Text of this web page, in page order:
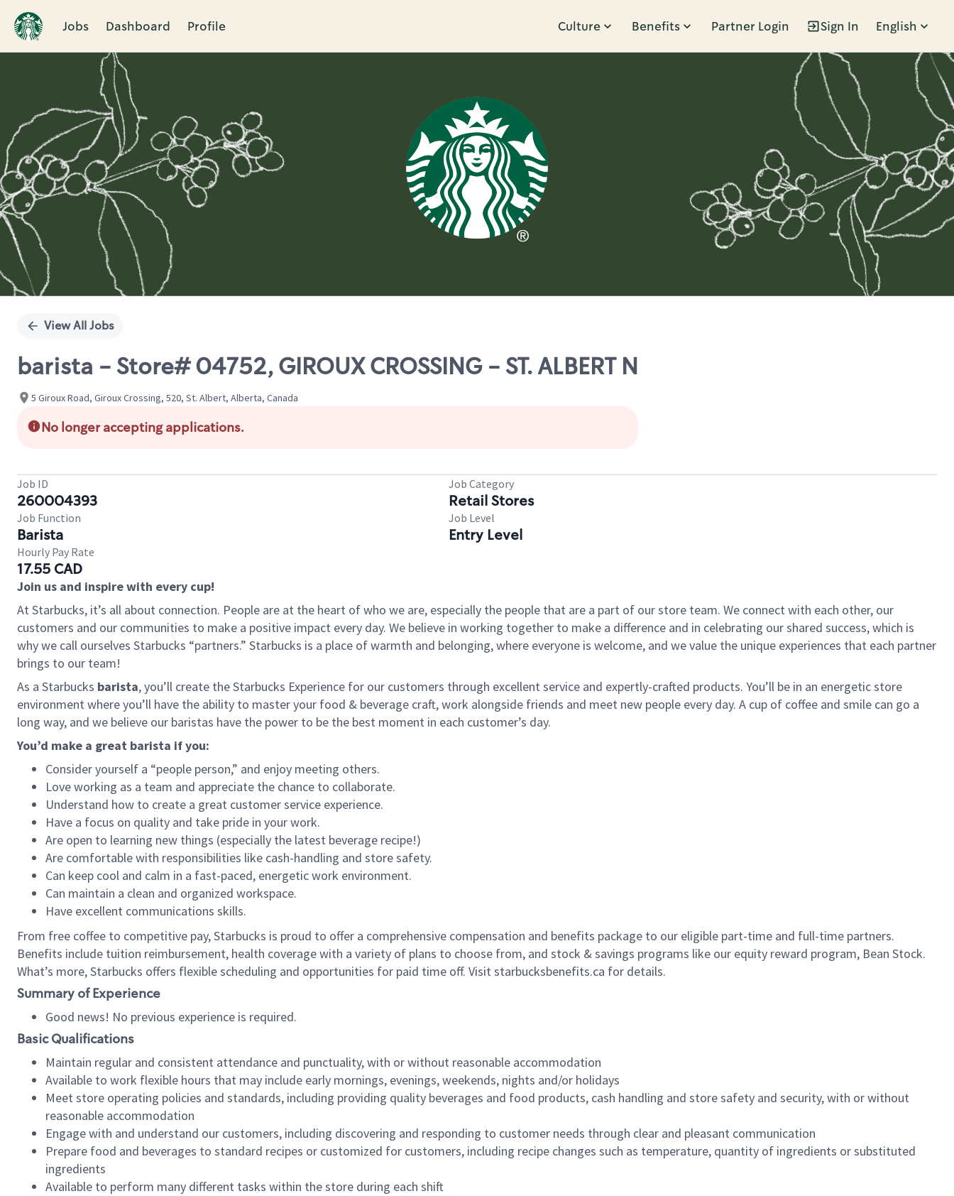
Jobs Dashboard Profile Culture Benefits Partner Login Sign In English
Single
View All Jobs
barista - Store# 04752, GIROUX CROSSING - ST. ALBERT N
5 Giroux Road, Giroux Crossing, 520, St. Albert, Alberta, Canada
No longer accepting applications.
Job ID
260004393
Job Category
Retail Stores
Job Function
Barista
Job Level
Entry Level
Hourly Pay Rate
17.55 CAD
Join us and inspire with every cup!
At Starbucks, it’s all about connection. People are at the heart of who we are, especially the people that are a part of our store team. We connect with each other, our
customers and our communities to make a positive impact every day. We believe in working together to make a difference and in celebrating our shared success, which is
why we call ourselves Starbucks “partners.” Starbucks is a place of warmth and belonging, where everyone is welcome, and we value the unique experiences that each partner
brings to our team!
As a Starbucks barista, you’ll create the Starbucks Experience for our customers through excellent service and expertly-crafted products. You’ll be in an energetic store
environment where you’ll have the ability to master your food & beverage craft, work alongside friends and meet new people every day. A cup of coffee and smile can go a
long way, and we believe our baristas have the power to be the best moment in each customer’s day.
You’d make a great barista if you:
Consider yourself a “people person,” and enjoy meeting others.
Love working as a team and appreciate the chance to collaborate.
Understand how to create a great customer service experience.
Have a focus on quality and take pride in your work.
Are open to learning new things (especially the latest beverage recipe!)
Are comfortable with responsibilities like cash-handling and store safety.
Can keep cool and calm in a fast-paced, energetic work environment.
Can maintain a clean and organized workspace.
Have excellent communications skills.
From free coffee to competitive pay, Starbucks is proud to offer a comprehensive compensation and benefits package to our eligible part-time and full-time partners.
Benefits include tuition reimbursement, health coverage with a variety of plans to choose from, and stock & savings programs like our equity reward program, Bean Stock.
What’s more, Starbucks offers flexible scheduling and opportunities for paid time off. Visit starbucksbenefits.ca for details.
Summary of Experience
Good news! No previous experience is required.
Basic Qualifications
Maintain regular and consistent attendance and punctuality, with or without reasonable accommodation
Available to work flexible hours that may include early mornings, evenings, weekends, nights and/or holidays
Meet store operating policies and standards, including providing quality beverages and food products, cash handling and store safety and security, with or without
reasonable accommodation
Engage with and understand our customers, including discovering and responding to customer needs through clear and pleasant communication
Prepare food and beverages to standard recipes or customized for customers, including recipe changes such as temperature, quantity of ingredients or substituted
ingredients
Available to perform many different tasks within the store during each shift